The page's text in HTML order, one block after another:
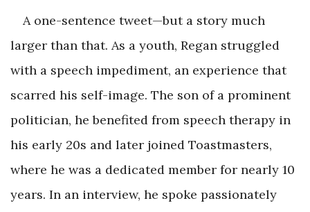
A one-sentence tweet—but a story much
larger than that. As a youth, Regan struggled
with a speech impediment, an experience that
scarred his self-image. The son of a prominent
politician, he benefited from speech therapy in
his early 20s and later joined Toastmasters,
where he was a dedicated member for nearly 10
years. In an interview, he spoke passionately